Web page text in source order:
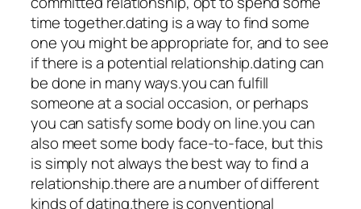
time together.dating is a way to find some
one you might be appropriate for, and to see
if there is a potential relationship.dating can
be done in many ways.you can fulfill
someone at a social occasion, or perhaps
you can satisfy some body on line.you can
also meet some body face-to-face, but this
is simply not always the best way to find a
relationship.there are a number of different
kinds of dating.there is conventional